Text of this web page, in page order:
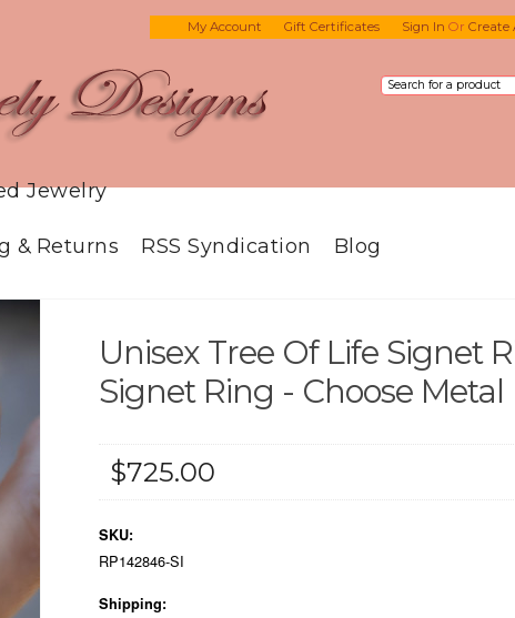
My Account Gift Certificates Sign In Or Create
Jewelry
& Returns RSS Syndication Blog
Unisex Tree Of Life Signet
Signet Ring - Choose Metal
$725.00
SKU:
RP142846-SI
Shipping: